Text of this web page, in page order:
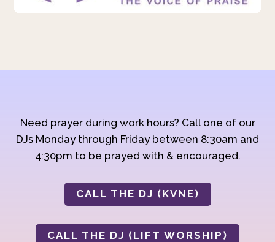
Need prayer during work hours? Call one of our
DJs Monday through Friday between 8:30am and
4:30pm to be prayed with & encouraged.
CALL THE DJ (KVNE)
CALL THE DJ (LIFT WORSHIP)